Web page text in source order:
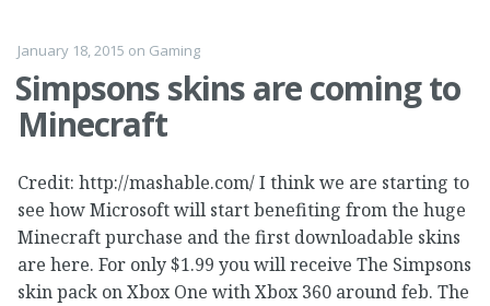
January 18, 2015 on Gaming
Simpsons skins are coming to
Minecraft
Credit: http://mashable.com/ I think we are starting to
see how Microsoft will start benefiting from the huge
Minecraft purchase and the first downloadable skins
are here. For only $1.99 you will receive The Simpsons
skin pack on Xbox One with Xbox 360 around feb. The